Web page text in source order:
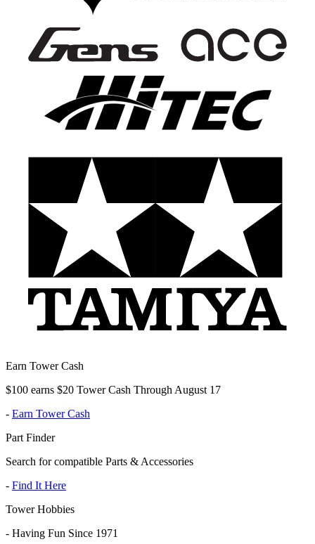
Earn Tower Cash
$100 earns $20 Tower Cash Through August 17
- Earn Tower Cash
Part Finder
Search for compatible Parts & Accessories
- Find It Here
Tower Hobbies
- Having Fun Since 1971